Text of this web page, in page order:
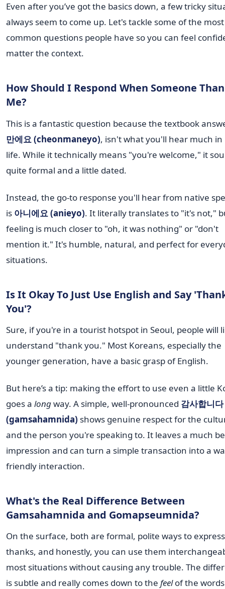
Even after you’ve got the basics down, a few tricky
always seem to come up. Let's tackle some of the most
common questions people have so you can feel
matter the context.
How Should I Respond When Someone
Me?
This is a fantastic question because the textbook
만에요 (cheonmaneyo), isn't what you'll hear much in
life. While it technically means "you're welcome," it
quite formal and a little dated.
Instead, the go-to response you'll hear from native
is 아니에요 (anieyo). It literally translates to "it's not,"
feeling is much closer to "oh, it was nothing" or "don't
mention it." It's humble, natural, and perfect for
situations.
Is It Okay To Just Use English and Say
You'?
Sure, if you're in a tourist hotspot in Seoul, people will
understand "thank you." Most Koreans, especially the
younger generation, have a basic grasp of English.
But here’s a tip: making the effort to use even a little
goes a longway. A simple, well-pronounced 감사합니다
(gamsahamnida) shows genuine respect for the
and the person you're speaking to. It leaves a much
impression and can turn a simple transaction into a
friendly interaction.
What's the Real Difference Between
Gamsahamnida and Gomapseumnida?
On the surface, both are formal, polite ways to express
thanks, and honestly, you can use them
most situations without causing any trouble. The
is subtle and really comes down to the feelof the